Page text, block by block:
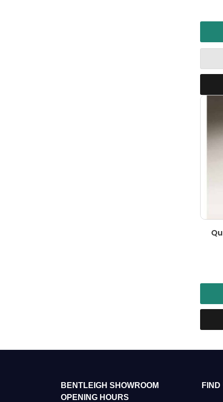
BENTLEIGH SHOWROOM
OPENING HOURS
FIND